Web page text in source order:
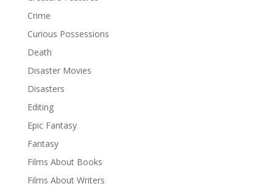
Crime
Curious Possessions
Death
Disaster Movies
Disasters
Editing
Epic Fantasy
Fantasy
Films About Books
Films About Writers